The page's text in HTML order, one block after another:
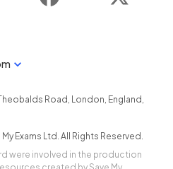
Road , London, England ,
My Exams Ltd. All Rights Reserved.
were involved in the production